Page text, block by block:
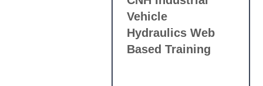
Vehicle
Hydraulics Web
Based Training